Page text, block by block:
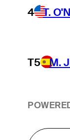
4 T.
T5 M.